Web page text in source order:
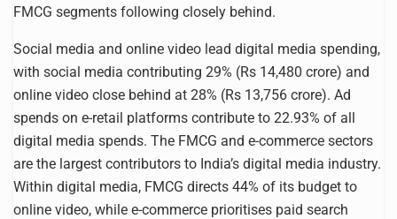
FMCG segments following closely behind.
Social media and online video lead digital media spending,
with social media contributing 29% (Rs 14,480 crore) and
online video close behind at 28% (Rs 13,756 crore). Ad
spends on e-retail platforms contribute to 22.93% of all
digital media spends. The FMCG and e-commerce sectors
are the largest contributors to India’s digital media industry.
Within digital media, FMCG directs 44% of its budget to
online video, while e-commerce prioritises paid search